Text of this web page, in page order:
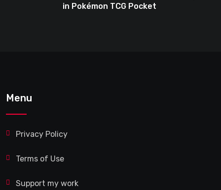
in Pokémon TCG Pocket
Menu
Privacy Policy
Terms of Use
Support my work